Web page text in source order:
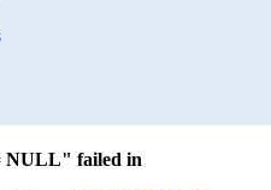
NULL" failed in